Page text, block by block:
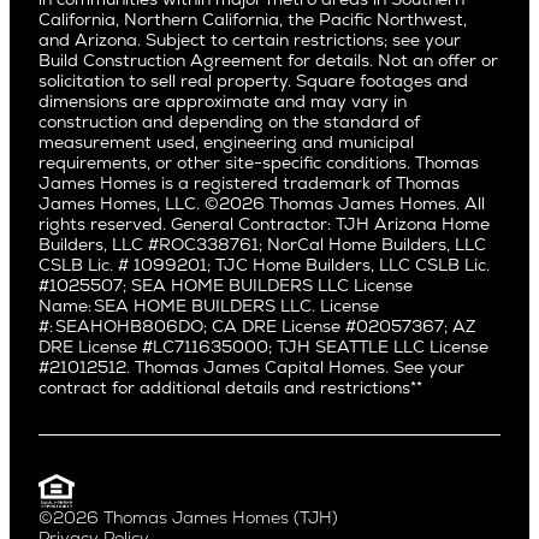
Saratoga
Willow Glen
Pacific Northwest
Alki
Ballard
Bryant
Capitol Hill
Central District
Central Seattle
Crown Hill
East Bellevue
Eastlake
Fremont
Green Lake
Laurelhurst
Madison Park
Encino
Fairfax
Hermosa Beach
Huntington Beach
Little Holmby
Los Feliz
Manhattan Beach
Mar Vista
Mid City
Mid Wilshire
Newport Beach
North Hollywood
Pacific Palisades
Palms
Port Streets
Santa Monica
California, Northern California, the Pacific Northwest,
and Arizona. Subject to certain restrictions; see your
Build Construction Agreement for details. Not an offer or
solicitation to sell real property. Square footages and
dimensions are approximate and may vary in
construction and depending on the standard of
measurement used, engineering and municipal
requirements, or other site-specific conditions. Thomas
James Homes is a registered trademark of Thomas
James Homes, LLC. ©2026 Thomas James Homes. All
rights reserved. General Contractor: TJH Arizona Home
Builders, LLC #ROC338761; NorCal Home Builders, LLC
CSLB Lic. # 1099201; TJC Home Builders, LLC CSLB Lic.
#1025507; SEA HOME BUILDERS LLC License
Name: SEA HOME BUILDERS LLC. License
#: SEAHOHB806DO; CA DRE License #02057367; AZ
DRE License #LC711635000; TJH SEATTLE LLC License
#21012512. Thomas James Capital Homes. See your
contract for additional details and restrictions**
©2026 Thomas James Homes (TJH)